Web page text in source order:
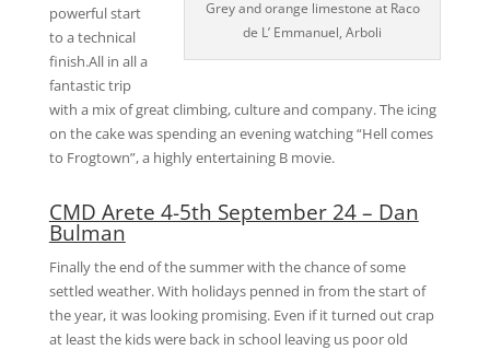
Grey and orange limestone at Raco
de L’ Emmanuel, Arboli
powerful start
to a technical
finish.All in all a
fantastic trip
with a mix of great climbing, culture and company. The icing
on the cake was spending an evening watching “Hell comes
to Frogtown”, a highly entertaining B movie.
CMD Arete 4-5th September 24 – Dan
Bulman
Finally the end of the summer with the chance of some
settled weather. With holidays penned in from the start of
the year, it was looking promising. Even if it turned out crap
at least the kids were back in school leaving us poor old